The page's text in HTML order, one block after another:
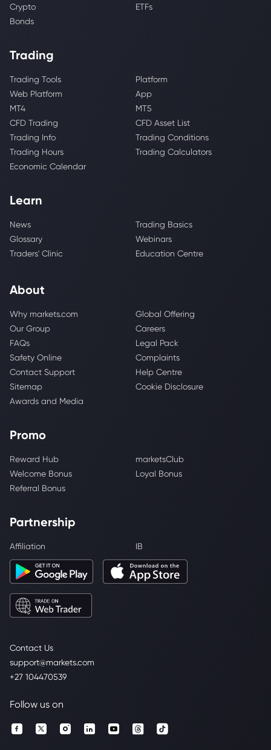
Contact Us
support@markets.com
+27 104470539
Crypto
ETFs
Bonds
Trading
Trading Tools
Platform
Web Platform
App
MT4
MT5
CFD Trading
CFD Asset List
Trading Info
Trading Conditions
Trading Hours
Trading Calculators
Economic Calendar
Learn
News
Trading Basics
Glossary
Webinars
Traders' Clinic
Education Centre
About
Why markets.com
Global Offering
Our Group
Careers
FAQs
Legal Pack
Safety Online
Complaints
Contact Support
Help Centre
Sitemap
Cookie Disclosure
Awards and Media
Promo
Reward Hub
marketsClub
Welcome Bonus
Loyal Bonus
Referral Bonus
Partnership
Affiliation IB
Follow us on